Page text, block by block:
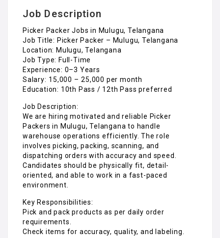
Job Description
Picker Packer Jobs in Mulugu, Telangana
Job Title: Picker Packer – Mulugu, Telangana
Location: Mulugu, Telangana
Job Type: Full-Time
Experience: 0–3 Years
Salary: ₹15,000 – ₹25,000 per month
Education: 10th Pass / 12th Pass preferred
Job Description:
We are hiring motivated and reliable Picker
Packers in Mulugu, Telangana to handle
warehouse operations efficiently. The role
involves picking, packing, scanning, and
dispatching orders with accuracy and speed.
Candidates should be physically fit, detail-
oriented, and able to work in a fast-paced
environment.
Key Responsibilities:
Pick and pack products as per daily order
requirements.
Check items for accuracy, quality, and labeling.